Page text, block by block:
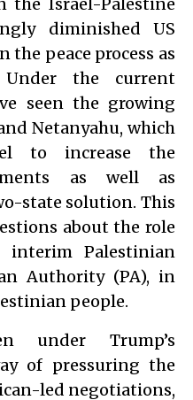
diminished US
peace process as
the current
seen the growing
Netanyahu, which
to increase the
as well as
state solution. This
about the role
interim Palestinian
Authority (PA), in
people.
under Trump’s
of pressuring the
led negotiations,